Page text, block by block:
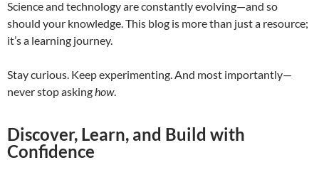
Science and technology are constantly evolving—and so
should your knowledge. This blog is more than just a resource;
it’s a learning journey.
Stay curious. Keep experimenting. And most importantly—
never stop askinghow.
Discover, Learn, and Build with
Confidence